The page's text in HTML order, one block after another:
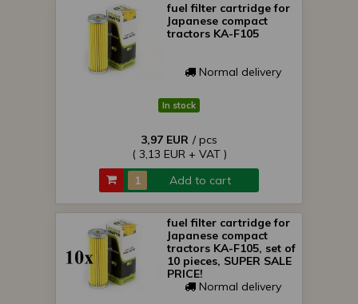
fuel filter cartridge for
Japanese compact
tractors KA-F105
Normal delivery
In stock
3,97 EUR / pcs
( 3,13 EUR + VAT )
Add to cart
fuel filter cartridge for
Japanese compact
tractors KA-F105, set of
10 pieces, SUPER SALE
PRICE!
Normal delivery